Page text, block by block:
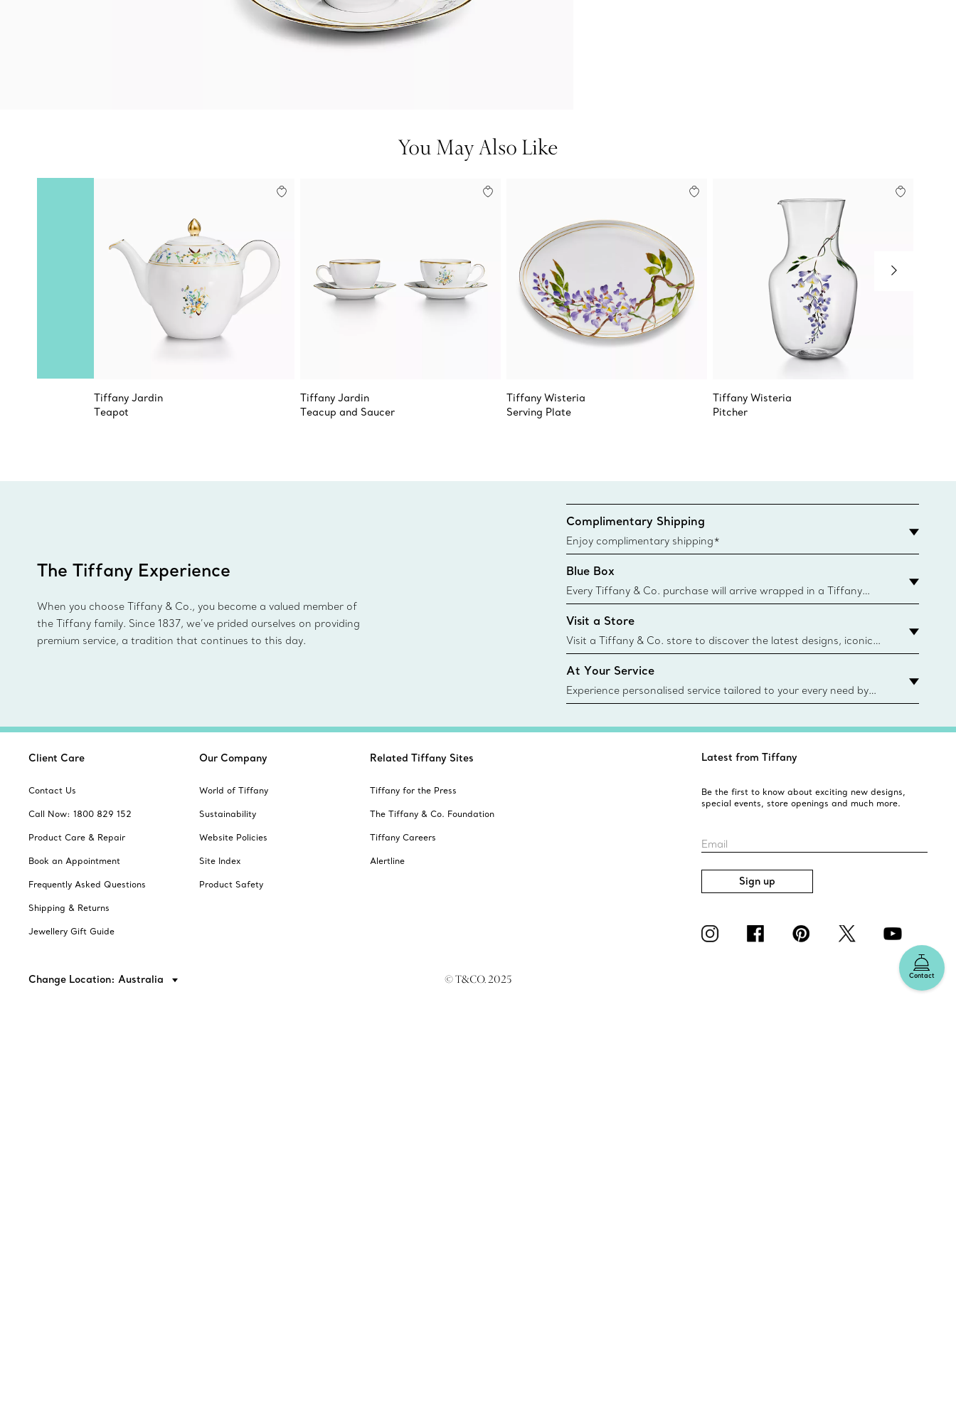
You May Also Like
Tiffany Jardin
Teapot
Tiffany Jardin
Teacup and Saucer
Tiffany Wisteria
Serving Plate
Tiffany Wisteria
Pitcher
The Tiffany Experience
When you choose Tiffany & Co., you become a valued member of
the Tiffany family. Since 1837, we’ve prided ourselves on providing
premium service, a tradition that continues to this day.
Complimentary Shipping
Enjoy complimentary shipping*
Blue Box
Every Tiffany & Co. purchase will arrive wrapped in a Tiffany
Blue Box. Though this famed packaging dates back to 1886,
today all Blue Boxes and bags are made with paper from
sustainable sources and recycled materials. Learn More
Visit a Store
Visit a Tiffany & Co. store to discover the latest designs, iconic
collections and more. Find Your Nearest Store
At Your Service
Experience personalised service tailored to your every need by
Tiffany & Co. Client Advisors. From choosing an engagement
Contact
Client Care
Contact Us
Call Now: 1800 829 152
Product Care & Repair
Book an Appointment
Frequently Asked Questions
Shipping & Returns
Jewellery Gift Guide
Our Company
World of Tiffany
Sustainability
Website Policies
Site Index
Product Safety
Related Tiffany Sites
Tiffany for the Press
The Tiffany & Co. Foundation
Tiffany Careers
Alertline
Latest from Tiffany
Be the first to know about exciting new designs,
special events, store openings and much more.
Email
Sign up
Change Location: Australia © T&CO. 2025